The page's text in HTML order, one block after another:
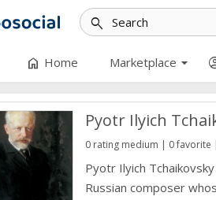
search
home Home arrow_drop_down
Marketplace
Pyotr Ilyich
0 rating medium | 0 favorite
Pyotr Ilyich
Russian composer